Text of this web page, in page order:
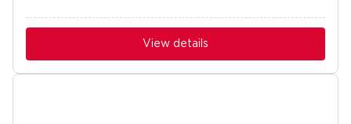
View details